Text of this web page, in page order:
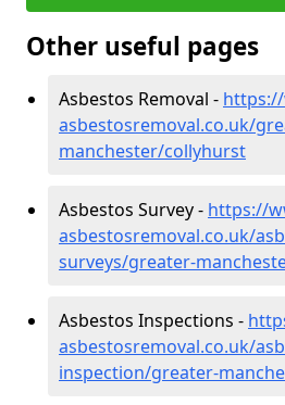
Other useful pages
Asbestos Removal -
asbestosremoval.co.uk/
manchester/collyhurst
Asbestos Survey - https://
asbestosremoval.co.uk/
surveys/greater-
Asbestos Inspections -
asbestosremoval.co.uk/
inspection/greater-